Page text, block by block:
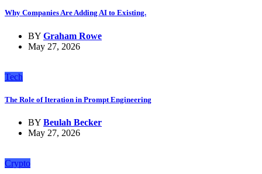
Why Companies Are Adding AI to Existing.
BY Graham Rowe
May 27, 2026
Tech
The Role of Iteration in Prompt Engineering
BY Beulah Becker
May 27, 2026
Crypto